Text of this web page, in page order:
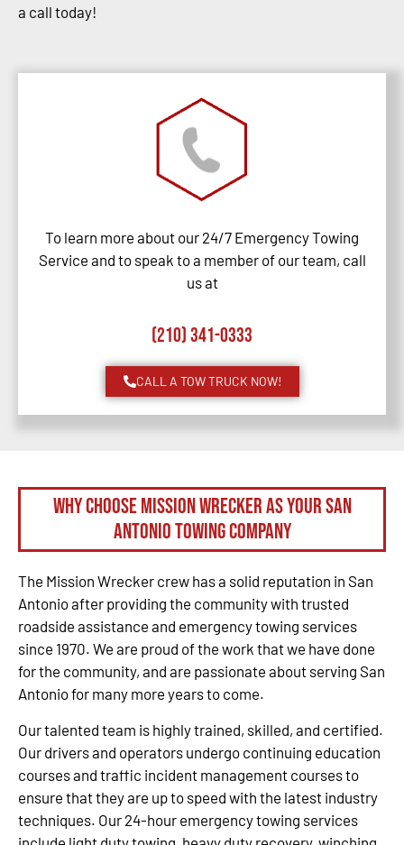
a call today!
To learn more about our 24/7 Emergency Towing
Service and to speak to a member of our team, call
us at
(210) 341-0333
CALL A TOW TRUCK NOW!
Why Choose Mission Wrecker as your San
Antonio Towing Company
The Mission Wrecker crew has a solid reputation in San
Antonio after providing the community with trusted
roadside assistance and emergency towing services
since 1970. We are proud of the work that we have done
for the community, and are passionate about serving San
Antonio for many more years to come.
Our talented team is highly trained, skilled, and certified.
Our drivers and operators undergo continuing education
courses and traffic incident management courses to
ensure that they are up to speed with the latest industry
techniques. Our 24-hour emergency towing services